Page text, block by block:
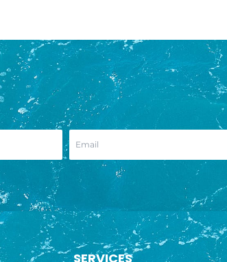
SERVICES